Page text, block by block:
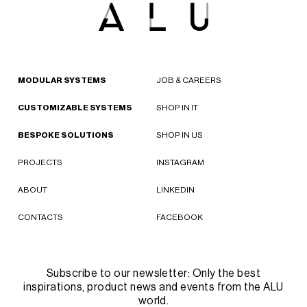
MODULAR SYSTEMS
CUSTOMIZABLE SYSTEMS
BESPOKE SOLUTIONS
PROJECTS
ABOUT
CONTACTS
JOB & CAREERS
SHOP IN IT
SHOP IN US
INSTAGRAM
LINKEDIN
FACEBOOK
Subscribe to our newsletter: Only the best
inspirations, product news and events from the ALU
world.